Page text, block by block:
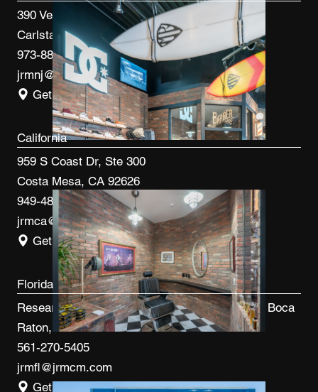
390 Veterans Blvd
Carlstadt, NJ 07072
973-887-0082
jrmnj@jrmcm.com
Get Directions
California
959 S Coast Dr, Ste 300
Costa Mesa, CA 92626
949-480-3410
jrmca@jrmcm.com
Get Directions
Florida
Research Park at FAU 3600 FAU Blvd, Ste 100 Boca
Raton, FL 33431
561-270-5405
jrmfl@jrmcm.com
Get Directions